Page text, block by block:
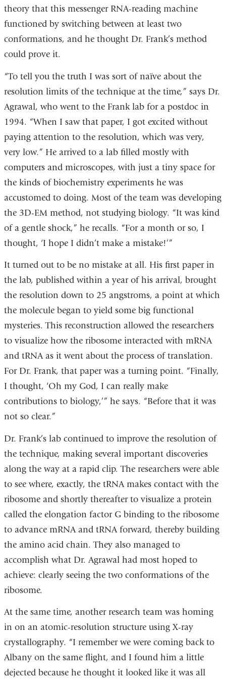
theory that this messenger RNA-reading machine
functioned by switching between at least two
conformations, and he thought Dr. Frank’s method
could prove it.
“To tell you the truth I was sort of naïve about the
resolution limits of the technique at the time,” says Dr.
Agrawal, who went to the Frank lab for a postdoc in
1994. “When I saw that paper, I got excited without
paying attention to the resolution, which was very,
very low.” He arrived to a lab filled mostly with
computers and microscopes, with just a tiny space for
the kinds of biochemistry experiments he was
accustomed to doing. Most of the team was developing
the 3D-EM method, not studying biology. “It was kind
of a gentle shock,” he recalls. “For a month or so, I
thought, ‘I hope I didn’t make a mistake!’”
It turned out to be no mistake at all. His first paper in
the lab, published within a year of his arrival, brought
the resolution down to 25 angstroms, a point at which
the molecule began to yield some big functional
mysteries. This reconstruction allowed the researchers
to visualize how the ribosome interacted with mRNA
and tRNA as it went about the process of translation.
For Dr. Frank, that paper was a turning point. “Finally,
I thought, ‘Oh my God, I can really make
contributions to biology,’” he says. “Before that it was
not so clear.”
Dr. Frank’s lab continued to improve the resolution of
the technique, making several important discoveries
along the way at a rapid clip. The researchers were able
to see where, exactly, the tRNA makes contact with the
ribosome and shortly thereafter to visualize a protein
called the elongation factor G binding to the ribosome
to advance mRNA and tRNA forward, thereby building
the amino acid chain. They also managed to
accomplish what Dr. Agrawal had most hoped to
achieve: clearly seeing the two conformations of the
ribosome.
At the same time, another research team was homing
in on an atomic-resolution structure using X-ray
crystallography. “I remember we were coming back to
Albany on the same flight, and I found him a little
dejected because he thought it looked like it was all